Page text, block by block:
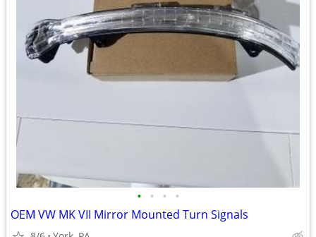
• • • •
OEM VW MK VII Mirror Mounted Turn Signals